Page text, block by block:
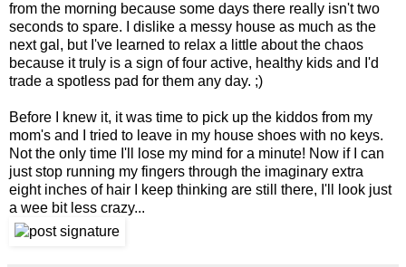
from the morning because some days there really isn't two
seconds to spare. I dislike a messy house as much as the
next gal, but I've learned to relax a little about the chaos
because it truly is a sign of four active, healthy kids and I'd
trade a spotless pad for them any day. ;)
Before I knew it, it was time to pick up the kiddos from my
mom's and I tried to leave in my house shoes with no keys.
Not the only time I'll lose my mind for a minute! Now if I can
just stop running my fingers through the imaginary extra
eight inches of hair I keep thinking are still there, I'll look just
a wee bit less crazy...